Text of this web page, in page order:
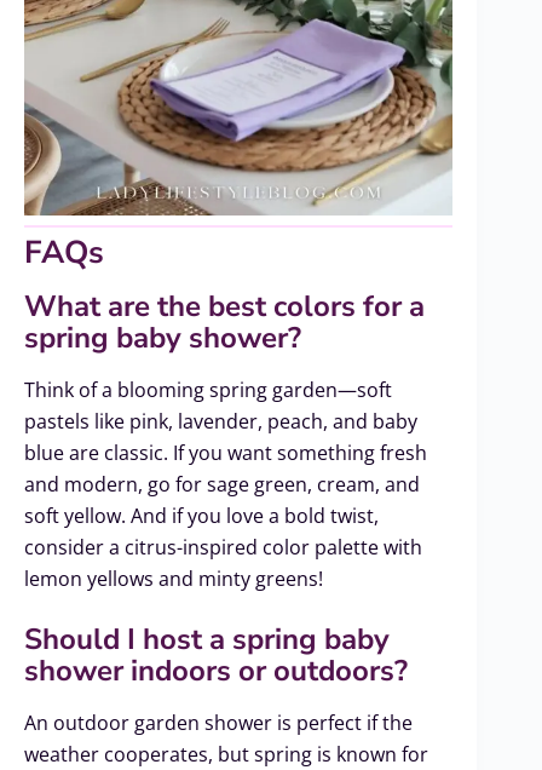
FAQs
What are the best colors for a
spring baby shower?
Think of a blooming spring garden—soft
pastels like pink, lavender, peach, and baby
blue are classic. If you want something fresh
and modern, go for sage green, cream, and
soft yellow. And if you love a bold twist,
consider a citrus-inspired color palette with
lemon yellows and minty greens!
Should I host a spring baby
shower indoors or outdoors?
An outdoor garden shower is perfect if the
weather cooperates, but spring is known for